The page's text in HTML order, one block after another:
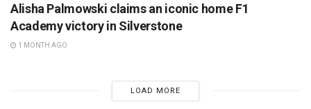
Alisha Palmowski claims an iconic home F1
Academy victory in Silverstone
1 MONTH AGO
LOAD MORE